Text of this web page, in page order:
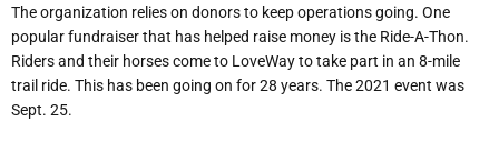
The organization relies on donors to keep operations going. One
popular fundraiser that has helped raise money is the Ride-A-Thon.
Riders and their horses come to LoveWay to take part in an 8-mile
trail ride. This has been going on for 28 years. The 2021 event was
Sept. 25.